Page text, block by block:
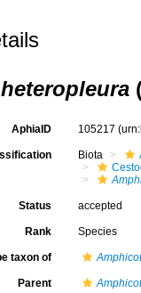
AphiaID 105217
Biota
Status accepted
Rank Species
taxon of
Parent